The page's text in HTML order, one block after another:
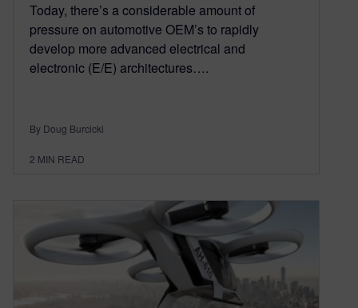
Today, there’s a considerable amount of
pressure on automotive OEM’s to rapidly
develop more advanced electrical and
electronic (E/E) architectures….
By Doug Burcicki
2 MIN READ